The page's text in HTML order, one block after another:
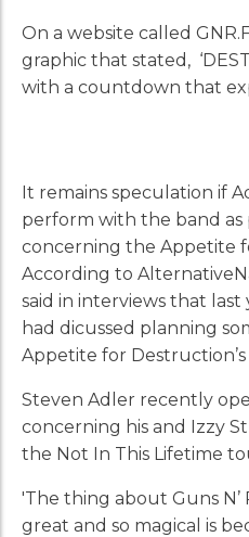
On a website called
graphic that stated,
with a countdown that
It remains speculation if
perform with the band
concerning the Appetite
According to
said in interviews that
had dicussed planning
Appetite for
Steven Adler recently
concerning his and Izzy
the Not In This Lifetime
'The thing about Guns N’
great and so magical is